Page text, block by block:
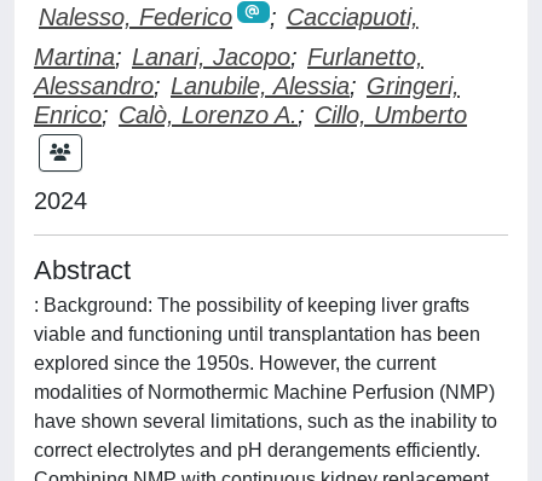
Nalesso, Federico ; Cacciapuoti,
Martina; Lanari, Jacopo; Furlanetto,
Alessandro; Lanubile, Alessia; Gringeri,
Enrico; Calò, Lorenzo A.; Cillo, Umberto
2024
Abstract
: Background: The possibility of keeping liver grafts
viable and functioning until transplantation has been
explored since the 1950s. However, the current
modalities of Normothermic Machine Perfusion (NMP)
have shown several limitations, such as the inability to
correct electrolytes and pH derangements efficiently.